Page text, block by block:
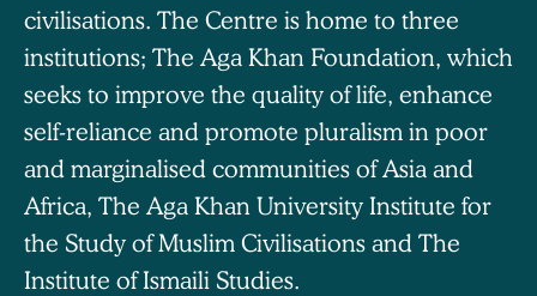
civilisations. The Centre is home to three
institutions; The Aga Khan Foundation, which
seeks to improve the quality of life, enhance
self-reliance and promote pluralism in poor
and marginalised communities of Asia and
Africa, The Aga Khan University Institute for
the Study of Muslim Civilisations and The
Institute of Ismaili Studies.